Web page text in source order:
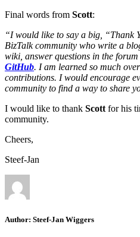
Final words from Scott:
“I would like to say a big, “Thank
BizTalk community who write a
wiki, answer questions in the
GitHub. I am learned so much
contributions. I would encourage
community to find a way to share
I would like to thank Scott for his
community.
Cheers,
Steef-Jan
Author: Steef-Jan Wiggers